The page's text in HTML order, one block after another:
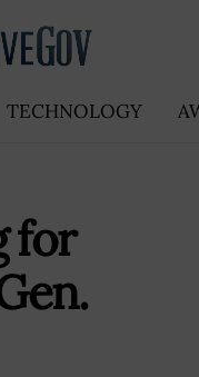
TECHNOLOGY
for